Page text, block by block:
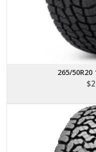
265/50R20
$